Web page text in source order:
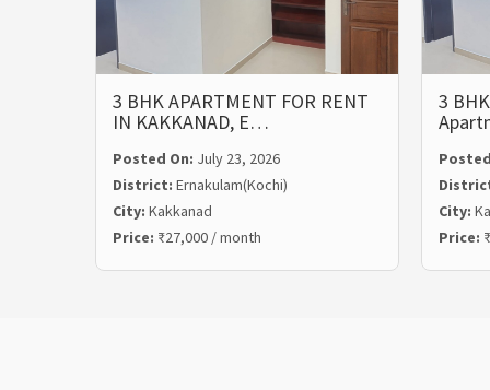
3 BHK APARTMENT FOR RENT
IN KAKKANAD, E…
Posted On: July 23, 2026
District: Ernakulam(Kochi)
City: Kakkanad
Price: ₹27,000 / month
3
City:
Price: